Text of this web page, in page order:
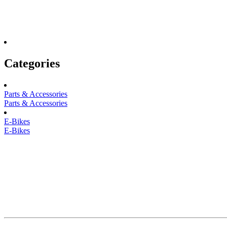
Categories
Parts & Accessories
Parts & Accessories
E-Bikes
E-Bikes